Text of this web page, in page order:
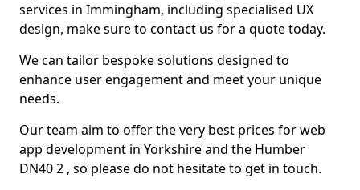
services in Immingham, including specialised UX
design, make sure to contact us for a quote today.
We can tailor bespoke solutions designed to
enhance user engagement and meet your unique
needs.
Our team aim to offer the very best prices for web
app development in Yorkshire and the Humber
DN40 2 , so please do not hesitate to get in touch.